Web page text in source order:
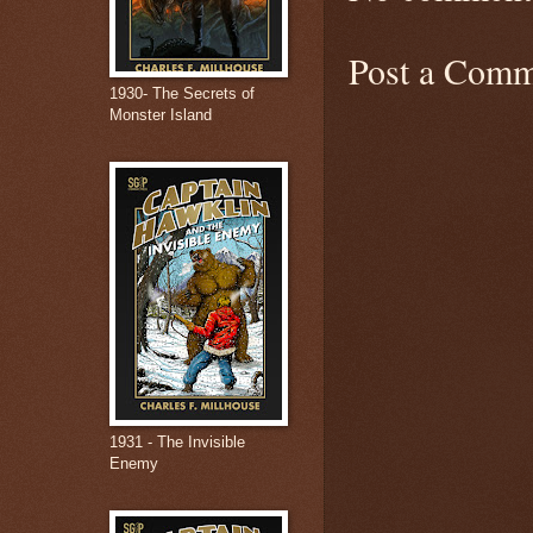
Post a
1930- The Secrets of
Monster Island
1931 - The Invisible
Enemy